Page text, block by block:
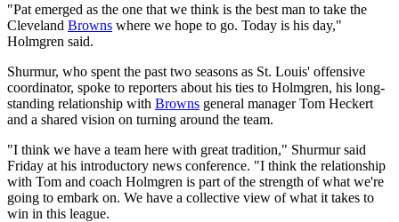
"Pat emerged as the one that we think is the best man to take the
Cleveland Browns where we hope to go. Today is his day,"
Holmgren said.
Shurmur, who spent the past two seasons as St. Louis' offensive
coordinator, spoke to reporters about his ties to Holmgren, his long-
standing relationship with Browns general manager Tom Heckert
and a shared vision on turning around the team.
"I think we have a team here with great tradition," Shurmur said
Friday at his introductory news conference. "I think the relationship
with Tom and coach Holmgren is part of the strength of what we're
going to embark on. We have a collective view of what it takes to
win in this league.